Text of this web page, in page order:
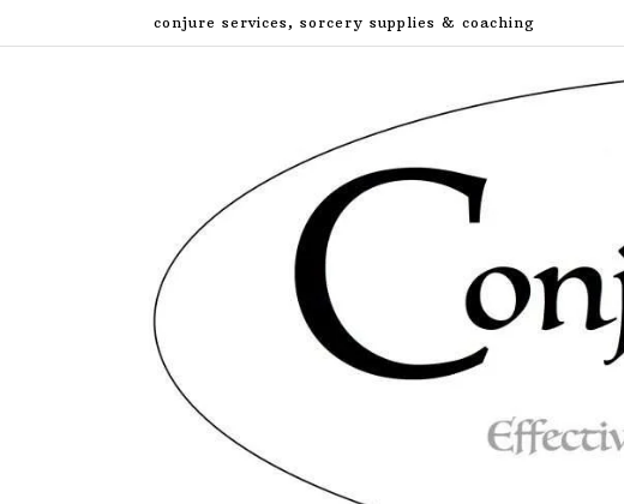
conjure services, sorcery supplies & coaching